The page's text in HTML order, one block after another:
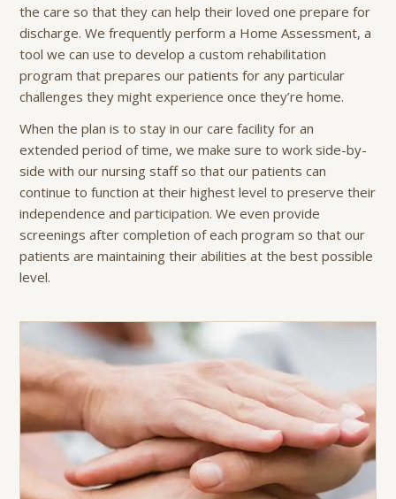
the care so that they can help their loved one prepare for
discharge. We frequently perform a Home Assessment, a
tool we can use to develop a custom rehabilitation
program that prepares our patients for any particular
challenges they might experience once they’re home.
When the plan is to stay in our care facility for an
extended period of time, we make sure to work side-by-
side with our nursing staff so that our patients can
continue to function at their highest level to preserve their
independence and participation. We even provide
screenings after completion of each program so that our
patients are maintaining their abilities at the best possible
level.